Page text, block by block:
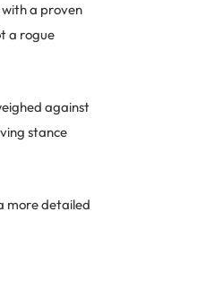
a proven
a rogue
against
stance
more detailed